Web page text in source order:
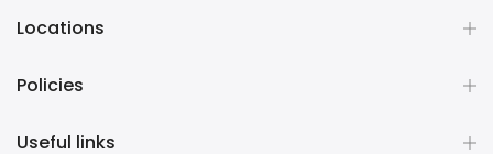
Locations
Policies
Useful links